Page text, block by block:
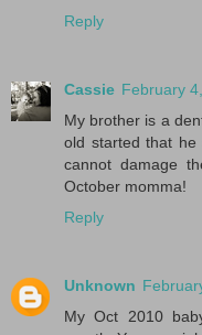
Reply
Cassie February
My brother is a
old started that he
cannot damage
October momma!
Reply
Unknown
My Oct 2010